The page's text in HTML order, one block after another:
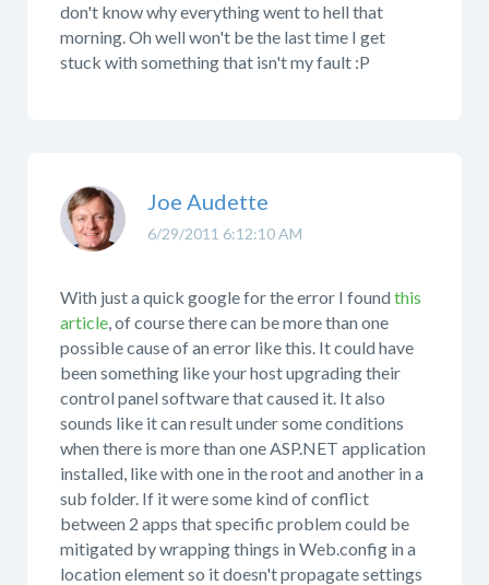
don't know why everything went to hell that
morning. Oh well won't be the last time I get
stuck with something that isn't my fault :P
6/29/2011 6:12:10 AM
Joe Audette
With just a quick google for the error I foundthis
article , of course there can be more than one
possible cause of an error like this. It could have
been something like your host upgrading their
control panel software that caused it. It also
sounds like it can result under some conditions
when there is more than one ASP.NET application
installed, like with one in the root and another in a
sub folder. If it were some kind of conflict
between 2 apps that specific problem could be
mitigated by wrapping things in Web.config in a
location element so it doesn't propagate settings